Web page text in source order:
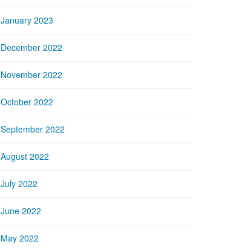
January 2023
December 2022
November 2022
October 2022
September 2022
August 2022
July 2022
June 2022
May 2022